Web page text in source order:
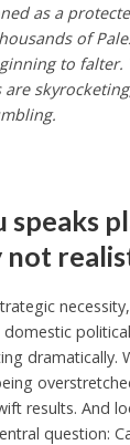
as a
of
to falter.
are
speaks
not
dramatically.
results. And
question: